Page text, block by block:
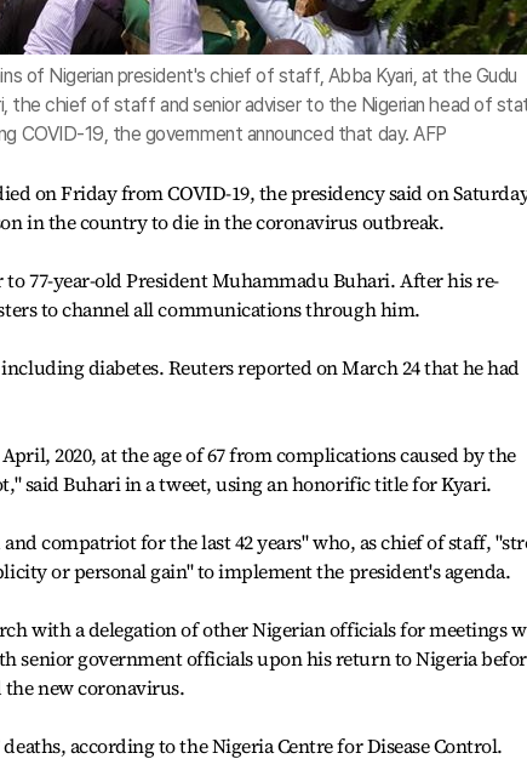
of Nigerian president's chief of staff, Abba Kyari, at the Gudu
the chief of staff and senior adviser to the Nigerian head of
COVID-19, the government announced that day. AFP
on Friday from COVID-19, the presidency said on
in the country to die in the coronavirus outbreak.
to 77-year-old President Muhammadu Buhari. After his re-
to channel all communications through him.
diabetes. Reuters reported on March 24 that he had
2020, at the age of 67 from complications caused by the
said Buhari in a tweet, using an honorific title for Kyari.
compatriot for the last 42 years" who, as chief of staff,
or personal gain" to implement the president's agenda.
with a delegation of other Nigerian officials for meetings
senior government officials upon his return to Nigeria
the new coronavirus.
according to the Nigeria Centre for Disease Control.